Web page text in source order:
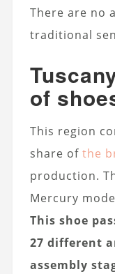
There are no
traditional
of
This region
share of the
production.
Mercury
This shoe
27 different
assembly